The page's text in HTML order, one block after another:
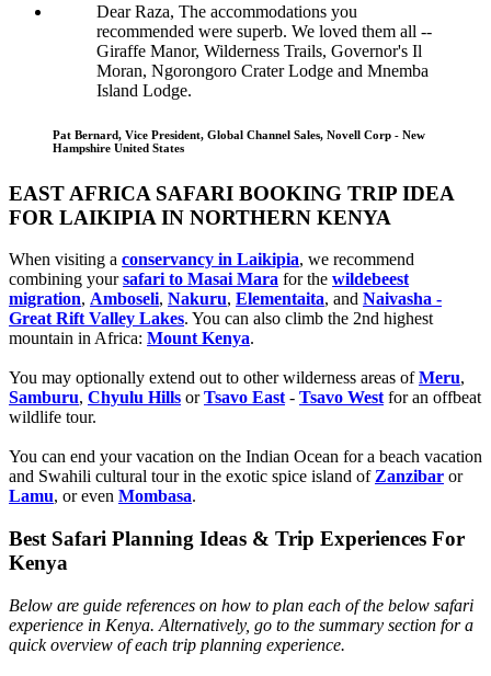
Dear Raza, The accommodations you
recommended were superb. We loved them all --
Giraffe Manor, Wilderness Trails, Governor's Il
Moran, Ngorongoro Crater Lodge and Mnemba
Island Lodge.
Pat Bernard, Vice President, Global Channel Sales, Novell Corp - New
Hampshire United States
EAST AFRICA SAFARI BOOKING TRIP IDEA
FOR LAIKIPIA IN NORTHERN KENYA
When visiting a conservancy in Laikipia, we recommend
combining yoursafari to Masai Mara for the wildebeest
migration, Amboseli, Nakuru, Elementaita, and Naivasha -
Great Rift Valley Lakes. You can also climb the 2nd highest
mountain in Africa: Mount Kenya.
You may optionally extend out to other wilderness areas ofMeru,
Samburu, Chyulu Hills orTsavo East - Tsavo West for an offbeat
wildlife tour.
You can end your vacation on the Indian Ocean for a beach vacation
and Swahili cultural tour in the exotic spice island of Zanzibar or
Lamu, or even Mombasa.
Best Safari Planning Ideas & Trip Experiences For
Kenya
Below are guide references on how to plan each of the below safari
experience in Kenya. Alternatively, go to the summary section for a
quick overview of each trip planning experience.